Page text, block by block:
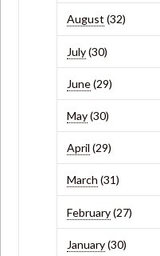
August (32)
July(30)
June(29)
May(30)
April (29)
March (31)
February(27)
January(30)